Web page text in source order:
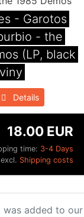
- Garotos
- the
(LP, black
viny
Details
time: 3-4 Days
18.00 EUR
Shipping costs
was added to